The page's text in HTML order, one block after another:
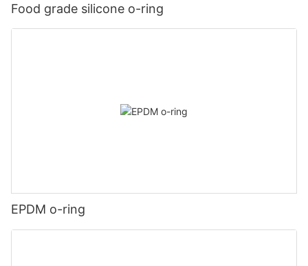
Food grade silicone o-ring
EPDM o-ring